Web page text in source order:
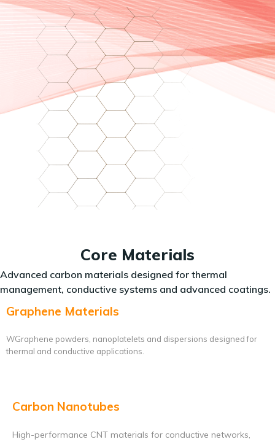
Core Materials
Advanced carbon materials designed for thermal
management, conductive systems and advanced coatings.
Graphene Materials
WGraphene powders, nanoplatelets and dispersions designed for
thermal and conductive applications.
Carbon Nanotubes
High-performance CNT materials for conductive networks,